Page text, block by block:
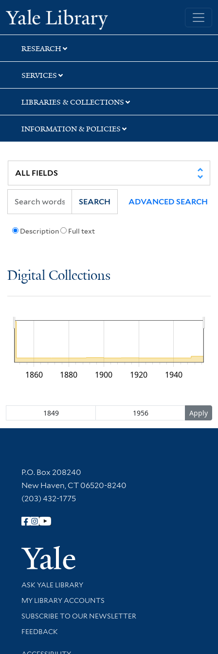
Skip
to
search
Skip
to
main
content
Yale University Library
RESEARCH
SERVICES
LIBRARIES & COLLECTIONS
INFORMATION & POLICIES
Description Full text
SEARCH ADVANCED SEARCH
Digital Collections
1860 1880 1900 1920 1940
Contact Information
P.O. Box 208240
New Haven, CT 06520-8240
(203) 432-1775
Follow Yale Library
Yale
Library Services
ASK YALE LIBRARY
Get research help and support
MY LIBRARY ACCOUNTS
SUBSCRIBE TO OUR NEWSLETTER
Stay updated with library news and events
FEEDBACK
Library Information